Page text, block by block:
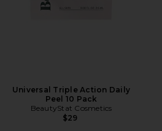
Universal Triple Action Daily
Peel 10 Pack
BeautyStat Cosmetics
$29